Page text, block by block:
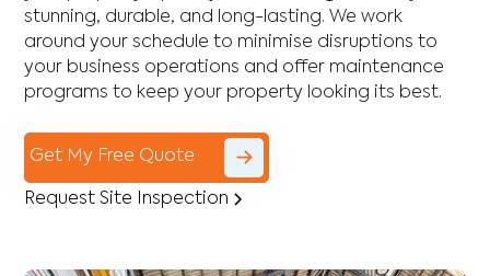
stunning, durable, and long-lasting. We work
around your schedule to minimise disruptions to
your business operations and offer maintenance
programs to keep your property looking its best.
Get My Free Quote
Request Site Inspection